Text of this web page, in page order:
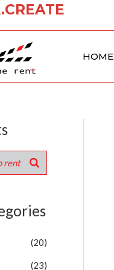
HOME
(20)
(23)